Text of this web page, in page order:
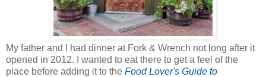
My father and I had dinner at Fork & Wrench not long after it
opened in 2012. I wanted to eat there to get a feel of the
place before adding it to the Food Lover's Guide to